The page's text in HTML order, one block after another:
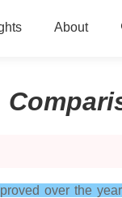
About
over the